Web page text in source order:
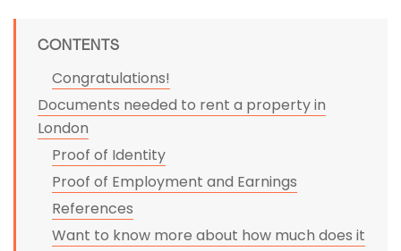
CONTENTS
Congratulations!
Documents needed to rent a property in
London
Proof of Identity
Proof of Employment and Earnings
References
Want to know more about how much does it